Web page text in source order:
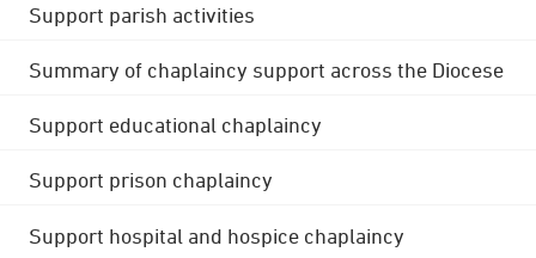
Support parish activities
Summary of chaplaincy support across the Diocese
Support educational chaplaincy
Support prison chaplaincy
Support hospital and hospice chaplaincy